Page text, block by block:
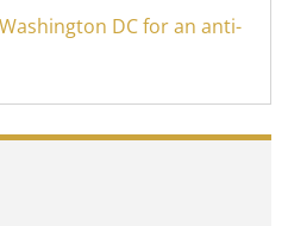
Washington DC for an anti-